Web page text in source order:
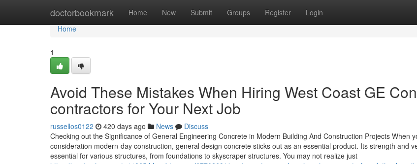
doctorbookmark Home New Submit Groups Register Login
Home
Home
1
Avoid These Mistakes When Hiring West Coast GE
contractors for Your Next Job
russellos0122 420 days ago News
Discuss
Checking out the Significance of General Engineering Concrete in Modern Building And Construction Projects When
consideration modern-day construction, general design concrete sticks out as an essential product. Its strength and
essential for various structures, from foundations to skyscraper structures. You may not realize just